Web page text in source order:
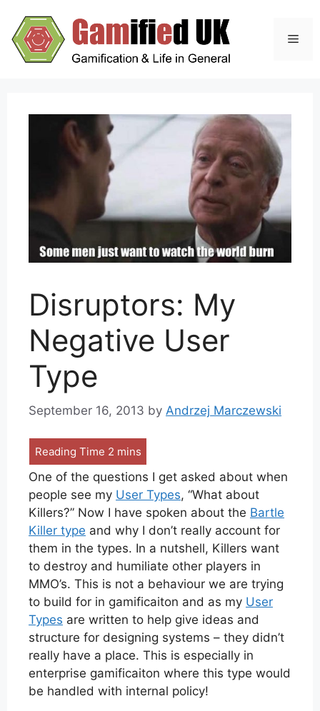
content
Disruptors: My
Negative User
Type
September 16, 2013 by Andrzej Marczewski
One of the questions I get asked about when
people see my User Types, “What about
Killers?” Now I have spoken about the Bartle
Killer type and why I don’t really account for
them in the types. In a nutshell, Killers want
to destroy and humiliate other players in
MMO’s. This is not a behaviour we are trying
to build for in gamificaiton and as my User
Types are written to help give ideas and
structure for designing systems – they didn’t
really have a place. This is especially in
enterprise gamificaiton where this type would
be handled with internal policy!